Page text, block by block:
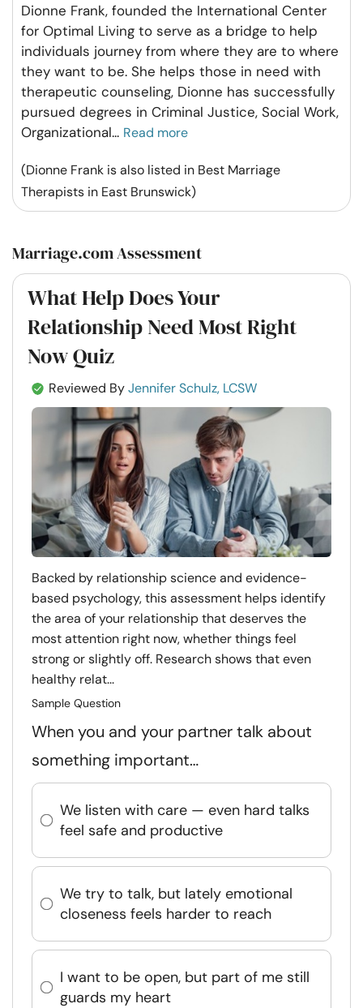
Dionne Frank, founded the International Center
for Optimal Living to serve as a bridge to help
individuals journey from where they are to where
they want to be. She helps those in need with
therapeutic counseling, Dionne has successfully
pursued degrees in Criminal Justice, Social Work,
Organizational... Read more
(Dionne Frank is also listed in Best Marriage
Therapists in East Brunswick)
Marriage.com Assessment
What Help Does Your
Relationship Need Most Right
Now Quiz
Reviewed ByJennifer Schulz, LCSW
Backed by relationship science and evidence-
based psychology, this assessment helps identify
the area of your relationship that deserves the
most attention right now, whether things feel
strong or slightly off. Research shows that even
healthy relat...
Sample Question
When you and your partner talk about
something important…
We listen with care — even hard talks
feel safe and productive
We try to talk, but lately emotional
closeness feels harder to reach
I want to be open, but part of me still
guards my heart